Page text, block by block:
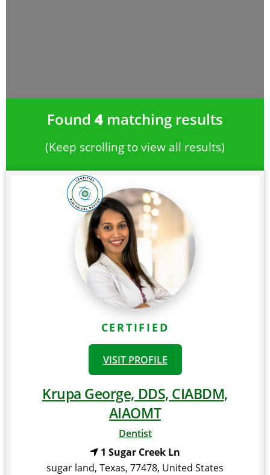
Found 4 matching results
(Keep scrolling to view all results)
CERTIFIED
VISIT PROFILE
Krupa George, DDS, CIABDM,
AIAOMT
Dentist
1 Sugar Creek Ln
sugar land, Texas, 77478, United States